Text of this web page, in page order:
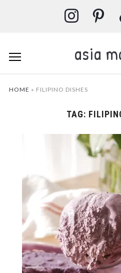
instagram
asia
HOME » FILIPINO DISHES
TAG: